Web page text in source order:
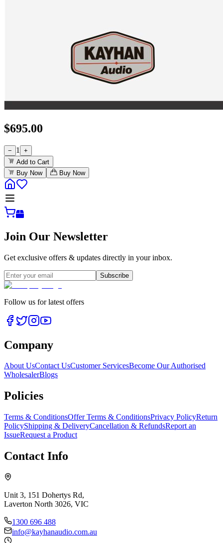
$695.00
− 1
+
Add to Cart
Buy Now
Buy Now
Join Our Newsletter
Get exclusive offers & updates directly in your inbox.
Subscribe
Follow us for latest offers
Company
About UsContact UsCustomer ServicesBecome Our Authorised
WholesalerBlogs
Policies
Terms & ConditionsOffer Terms & ConditionsPrivacy PolicyReturn
PolicyShipping & DeliveryCancellation & RefundsReport an
IssueRequest a Product
Contact Info
Unit 3, 151 Dohertys Rd,
Laverton North 3026, VIC
1300 696 488
info@kayhanaudio.com.au